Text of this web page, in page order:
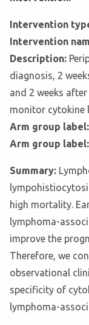
Intervention
Intervention
Description:
diagnosis, 2
and 2 weeks
monitor cytokine
Arm group label:
Arm group label:
Summary:
high mortality.
lymphoma-
improve the
Therefore, we
observational
specificity of
lymphoma-